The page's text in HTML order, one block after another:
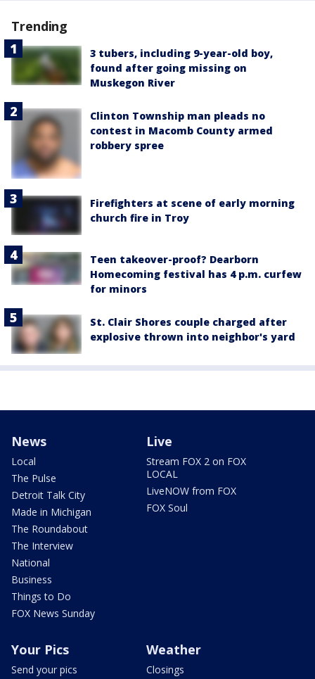
Trending
3 tubers, including 9-year-old boy,
found after going missing on
Muskegon River
Clinton Township man pleads no
contest in Macomb County armed
robbery spree
Firefighters at scene of early morning
church fire in Troy
Teen takeover-proof? Dearborn
Homecoming festival has 4 p.m. curfew
for minors
St. Clair Shores couple charged after
explosive thrown into neighbor's yard
News
Local
The Pulse
Detroit Talk City
Made in Michigan
The Roundabout
The Interview
National
Business
Things to Do
FOX News Sunday
Live
Stream FOX 2 on FOX
LOCAL
LiveNOW from FOX
FOX Soul
Your Pics
Send your pics
Weather
Closings